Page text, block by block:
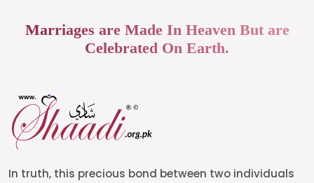
Marriages are Made In Heaven But are
Celebrated On Earth.
In truth, this precious bond between two individuals